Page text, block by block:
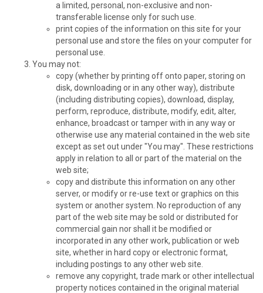
a limited, personal, non-exclusive and non-
transferable license only for such use.
print copies of the information on this site for your
personal use and store the files on your computer for
personal use.
You may not:
copy (whether by printing off onto paper, storing on
disk, downloading or in any other way), distribute
(including distributing copies), download, display,
perform, reproduce, distribute, modify, edit, alter,
enhance, broadcast or tamper with in any way or
otherwise use any material contained in the web site
except as set out under "You may". These restrictions
apply in relation to all or part of the material on the
web site;
copy and distribute this information on any other
server, or modify or re-use text or graphics on this
system or another system. No reproduction of any
part of the web site may be sold or distributed for
commercial gain nor shall it be modified or
incorporated in any other work, publication or web
site, whether in hard copy or electronic format,
including postings to any other web site.
remove any copyright, trade mark or other intellectual
property notices contained in the original material